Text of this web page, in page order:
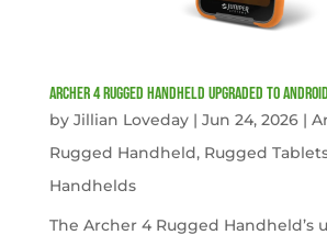
Archer 4 Rugged Handheld Upgraded to
by Jillian Loveday| Jun 24, 2026|
Rugged Handheld, Rugged
Handhelds
The Archer 4 Rugged Handheld’s